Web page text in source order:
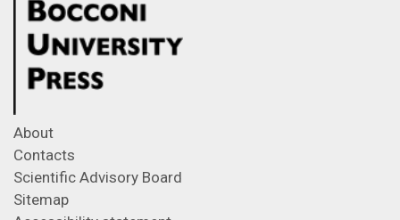
About
Contacts
Scientific Advisory Board
Sitemap